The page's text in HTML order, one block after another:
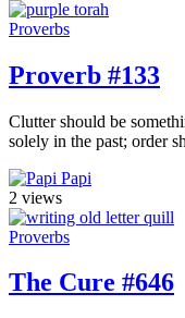
Proverbs
Proverb #133
Clutter should be
solely in the past; order
Papi
2 views
Proverbs
The Cure #646